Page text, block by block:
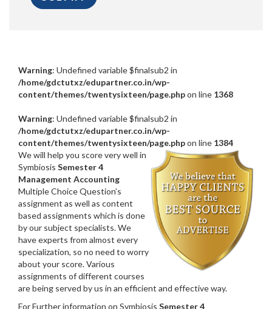
Warning: Undefined variable $finalsub2 in
/home/gdctutxz/edupartner.co.in/wp-
content/themes/twentysixteen/page.phpon line 1368
Warning: Undefined variable $finalsub2 in
/home/gdctutxz/edupartner.co.in/wp-
content/themes/twentysixteen/page.phpon line 1384
We will help you score very well in
Symbiosis Semester 4
Management Accounting
Multiple Choice Question’s
assignment as well as content
based assignments which is done
by our subject specialists. We
have experts from almost every
specialization, so no need to worry
about your score. Various
assignments of different courses
are being served by us in an efficient and effective way.
For Further information on Symbiosis Semester 4